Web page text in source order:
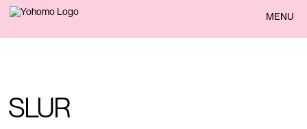
BACK MENU
SLUR